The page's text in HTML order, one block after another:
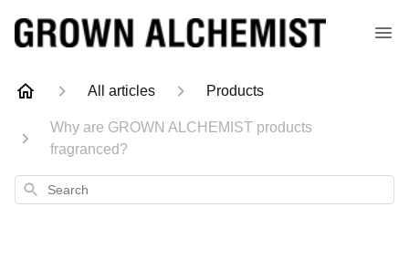
All articles Products
Why are GROWN ALCHEMIST products
fragranced?
Search